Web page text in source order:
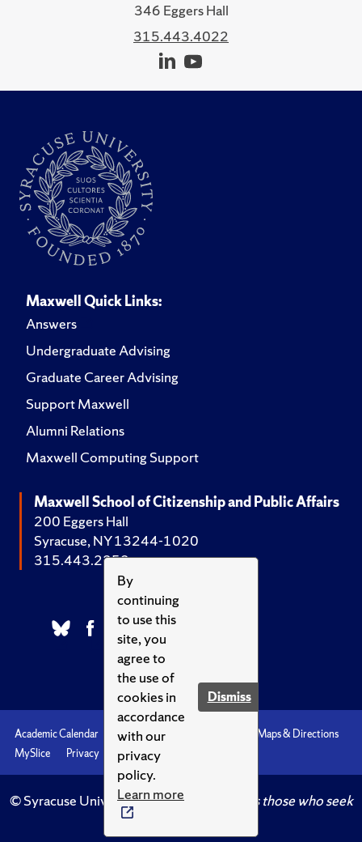
By
continuing
to use this
site, you
agree to
the use of
cookies in
accordance
with our
privacy
policy.
Learn more
Dismiss
346 Eggers Hall
315.443.4022
Maxwell Quick Links:
Answers
Undergraduate Advising
Graduate Career Advising
Support Maxwell
Alumni Relations
Maxwell Computing Support
Maxwell School of Citizenship and Public Affairs
200 Eggers Hall
Syracuse, NY 13244-1020
315.443.2252
Academic Calendar Accessibility
Maps & Directions
MySlice
Privacy Syracuse U
© Syracuse University.Knowledge crowns those who seek